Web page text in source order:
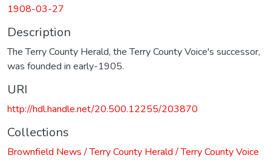
1908-03-27
Description
The Terry County Herald, the Terry County Voice's successor,
was founded in early-1905.
URI
http://hdl.handle.net/20.500.12255/203870
Collections
Brownfield News / Terry County Herald / Terry County Voice